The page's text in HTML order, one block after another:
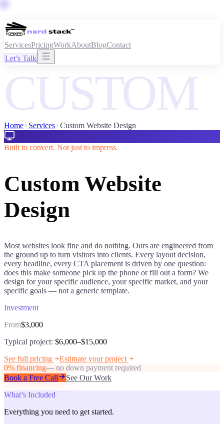
ServicesPricingWorkAboutBlogContact
Let’s Talk
CUSTOM
Home Services Custom Website Design
Built to convert. Not just to impress.
Custom Website
Design
Most websites look fine and do nothing. Ours are engineered from
the ground up to turn visitors into clients. Every layout decision,
every headline, every CTA placement is driven by one question:
does this make someone pick up the phone or fill out a form? We
design for your specific audience, your specific market, and your
specific goals — not a generic template.
Investment
From$3,000
Typical project: $6,000–$15,000
See full pricing
Estimate your project
0% financing— no down payment required
Book a Free Call
See Our Work
What’s Included
Everything you need to get started.